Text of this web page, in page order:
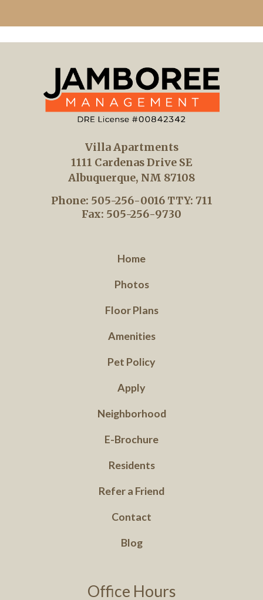
Villa Apartments
1111 Cardenas Drive SE
Albuquerque, NM 87108
Phone: 505-256-0016 TTY: 711
Fax: 505-256-9730
Office Hours
Home
Photos
Floor Plans
Amenities
Pet Policy
Apply
Neighborhood
E-Brochure
Residents
Refer a Friend
Contact
Blog